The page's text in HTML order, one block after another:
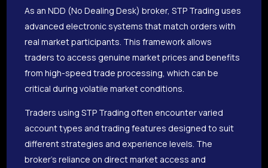
As an NDD (No Dealing Desk) broker, STP Trading uses
advanced electronic systems that match orders with
real market participants. This framework allows
traders to access genuine market prices and benefits
from high-speed trade processing, which can be
critical during volatile market conditions.
Traders using STP Trading often encounter varied
account types and trading features designed to suit
different strategies and experience levels. The
broker’s reliance on direct market access and